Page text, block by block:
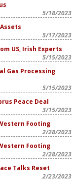
5/18/2023
5/17/2023
US, Irish Experts
5/15/2023
Gas Processing
5/15/2023
Peace Deal
3/15/2023
Footing
2/28/2023
Footing
2/28/2023
Talks Reset
2/23/2023